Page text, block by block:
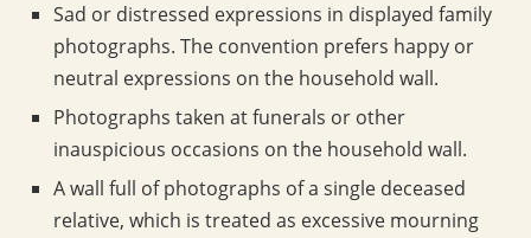
Sad or distressed expressions in displayed family
photographs. The convention prefers happy or
neutral expressions on the household wall.
Photographs taken at funerals or other
inauspicious occasions on the household wall.
A wall full of photographs of a single deceased
relative, which is treated as excessive mourning